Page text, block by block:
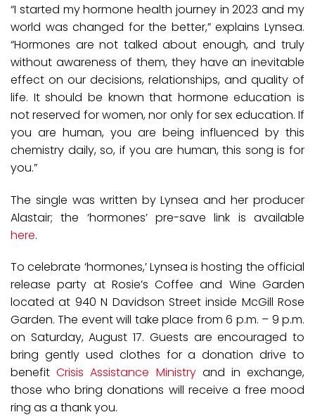
“I started my hormone health journey in 2023 and my
world was changed for the better,” explains Lynsea.
“Hormones are not talked about enough, and truly
without awareness of them, they have an inevitable
effect on our decisions, relationships, and quality of
life. It should be known that hormone education is
not reserved for women, nor only for sex education. If
you are human, you are being influenced by this
chemistry daily, so, if you are human, this song is for
you.”
The single was written by Lynsea and her producer
Alastair; the ‘hormones’ pre-save link is available
here.
To celebrate ‘hormones,’ Lynsea is hosting the official
release party at Rosie’s Coffee and Wine Garden
located at 940 N Davidson Street inside McGill Rose
Garden. The event will take place from 6 p.m. – 9 p.m.
on Saturday, August 17. Guests are encouraged to
bring gently used clothes for a donation drive to
benefitCrisis Assistance Ministryand in exchange,
those who bring donations will receive a free mood
ring as a thank you.